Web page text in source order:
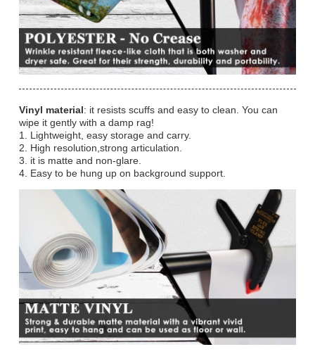
Vinyl material: it resists scuffs and easy to clean. You can
wipe it gently with a damp rag!
1. Lightweight, easy storage and carry.
2. High resolution,strong articulation.
3. it is matte and non-glare.
4. Easy to be hung up on background support.